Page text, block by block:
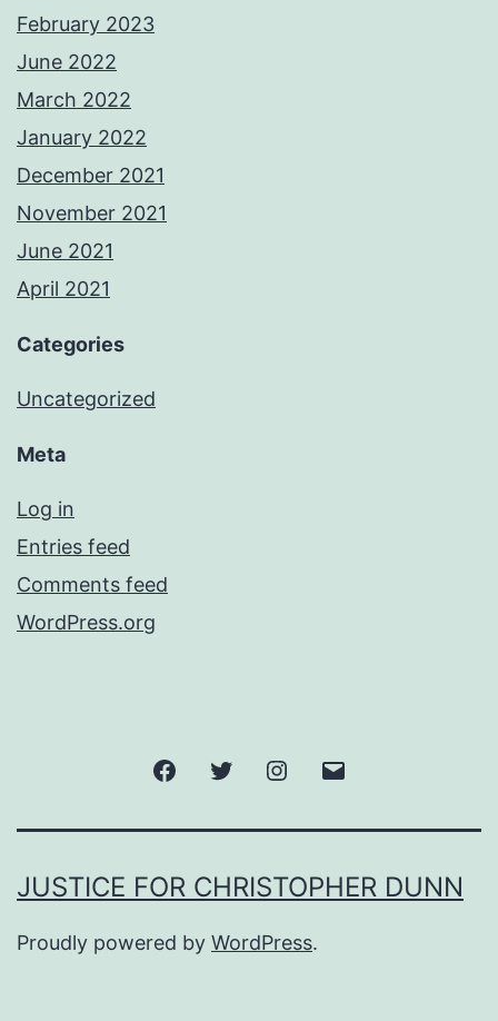
February 2023
June 2022
March 2022
January 2022
December 2021
November 2021
June 2021
April 2021
Categories
Uncategorized
Meta
Log in
Entries feed
Comments feed
WordPress.org
FacebookTwitter Instagram
JUSTICE FOR CHRISTOPHER DUNN
Proudly powered by WordPress.